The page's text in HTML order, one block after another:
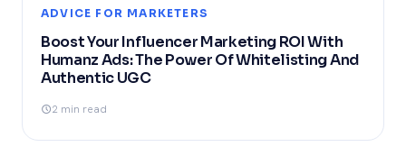
ADVICE FOR MARKETERS
Boost Your Influencer Marketing ROI With
Humanz Ads: The Power Of Whitelisting And
Authentic UGC
2 min read